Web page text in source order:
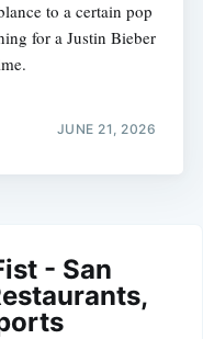
to a certain pop
for a Justin Bieber
JUNE 21, 2026
- San